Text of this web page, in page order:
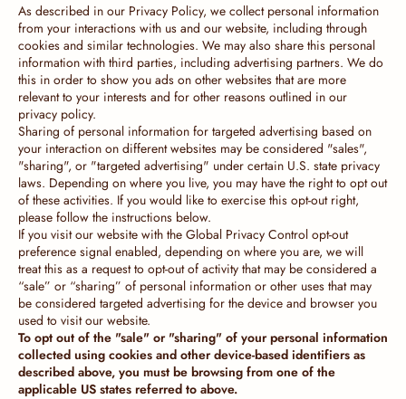
As described in our Privacy Policy, we collect personal information
from your interactions with us and our website, including through
cookies and similar technologies. We may also share this personal
information with third parties, including advertising partners. We do
this in order to show you ads on other websites that are more
relevant to your interests and for other reasons outlined in our
privacy policy.
Sharing of personal information for targeted advertising based on
your interaction on different websites may be considered "sales",
"sharing", or "targeted advertising" under certain U.S. state privacy
laws. Depending on where you live, you may have the right to opt out
of these activities. If you would like to exercise this opt-out right,
please follow the instructions below.
If you visit our website with the Global Privacy Control opt-out
preference signal enabled, depending on where you are, we will
treat this as a request to opt-out of activity that may be considered a
“sale” or “sharing” of personal information or other uses that may
be considered targeted advertising for the device and browser you
used to visit our website.
To opt out of the "sale" or "sharing" of your personal information
collected using cookies and other device-based identifiers as
described above, you must be browsing from one of the
applicable US states referred to above.